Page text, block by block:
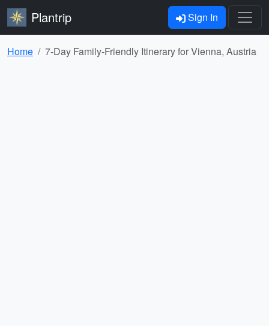
Plantrip Sign In
Home 7-Day Family-Friendly Itinerary for Vienna, Austria